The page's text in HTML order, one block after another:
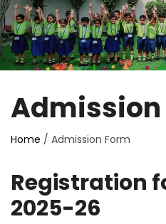
Admission
Home / Admission Form
Registration
2025-26